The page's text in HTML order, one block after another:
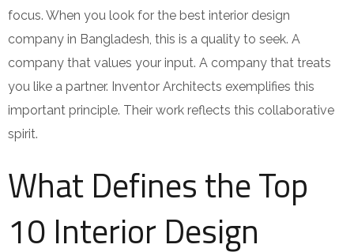
focus. When you look for the best interior design
company in Bangladesh, this is a quality to seek. A
company that values your input. A company that treats
you like a partner. Inventor Architects exemplifies this
important principle. Their work reflects this collaborative
spirit.
What Defines the Top
10 Interior Design